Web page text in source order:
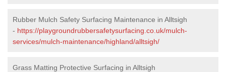
Rubber Mulch Safety Surfacing Maintenance in Alltsigh
- https://playgroundrubbersafetysurfacing.co.uk/mulch-
services/mulch-maintenance/highland/alltsigh/
Grass Matting Protective Surfacing in Alltsigh